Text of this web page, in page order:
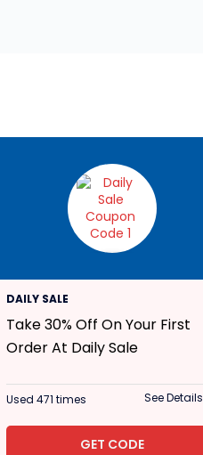
DAILY SALE
Take 30% Off On Your First
Order At Daily Sale
Used 471 times See Details
GET CODE